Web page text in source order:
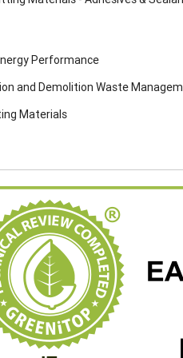
Performance
and Demolition Waste
Materials